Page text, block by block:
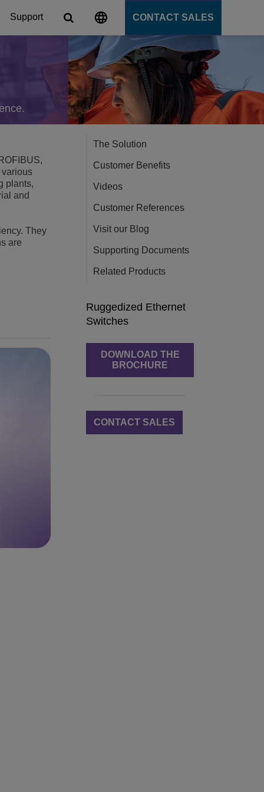
Support CONTACT SALES
plants,
and
They
are
The Solution
Customer Benefits
Videos
Customer References
Visit our Blog
Supporting Documents
Related Products
Ruggedized Ethernet
Switches
DOWNLOAD THE
BROCHURE
CONTACT SALES